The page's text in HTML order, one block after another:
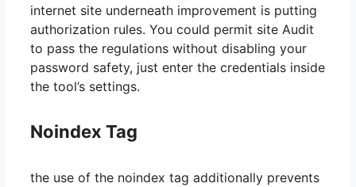
internet site underneath improvement is putting
authorization rules. You could permit site Audit
to pass the regulations without disabling your
password safety, just enter the credentials inside
the tool’s settings.
Noindex Tag
the use of the noindex tag additionally prevents